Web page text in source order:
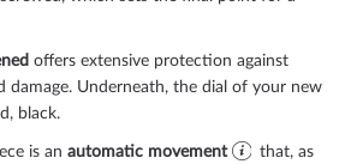
offers extensive protection against
damage. Underneath, the dial of your new
black.
is an automatic movement
that, as